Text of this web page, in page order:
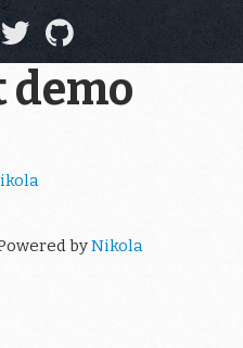
demo
byNikola